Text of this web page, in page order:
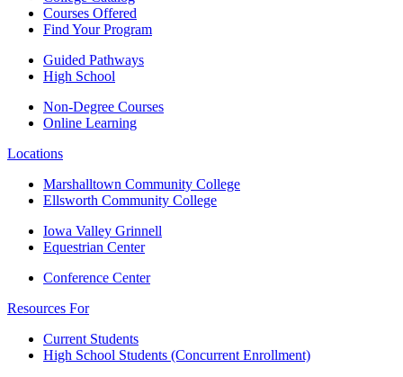
Courses Offered
Find Your Program
Guided Pathways
High School
Non-Degree Courses
Online Learning
Locations
Marshalltown Community College
Ellsworth Community College
Iowa Valley Grinnell
Equestrian Center
Conference Center
Resources For
Current Students
High School Students (Concurrent Enrollment)